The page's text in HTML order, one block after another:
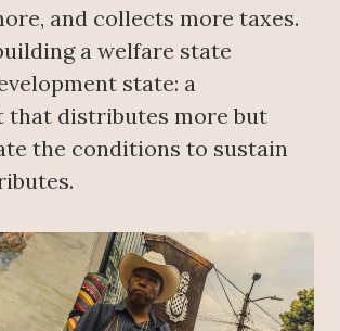
and collects more taxes.
a welfare state
state: a
that distributes more but
the conditions to sustain